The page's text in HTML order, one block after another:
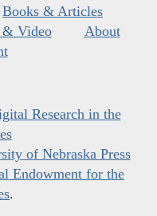
Books & Articles
Video
About
Research in the
of Nebraska Press
Endowment for the
.